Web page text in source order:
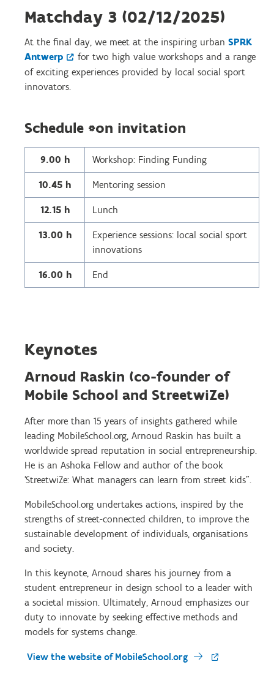
Matchday 3 (02/12/2025)
At the final day, we meet at the inspiring urban SPRK
Antwerp
for two high value workshops and a range
of exciting experiences provided by local social sport
innovators.
Schedule *on invitation
9.00 h Workshop: Finding Funding
10.45 h Mentoring session
12.15 h Lunch
13.00 h
Experience sessions: local social sport
innovations
16.00 h End
Keynotes
Arnoud Raskin (co-founder of
Mobile School and StreetwiZe)
After more than 15 years of insights gathered while
leading MobileSchool.org, Arnoud Raskin has built a
worldwide spread reputation in social entrepreneurship.
He is an Ashoka Fellow and author of the book
‘StreetwiZe: What managers can learn from street kids”.
MobileSchool.org undertakes actions, inspired by the
strengths of street-connected children, to improve the
sustainable development of individuals, organisations
and society.
In this keynote, Arnoud shares his journey from a
student entrepreneur in design school to a leader with
a societal mission. Ultimately, Arnoud emphasizes our
duty to innovate by seeking effective methods and
models for systems change.
View the website of MobileSchool.org